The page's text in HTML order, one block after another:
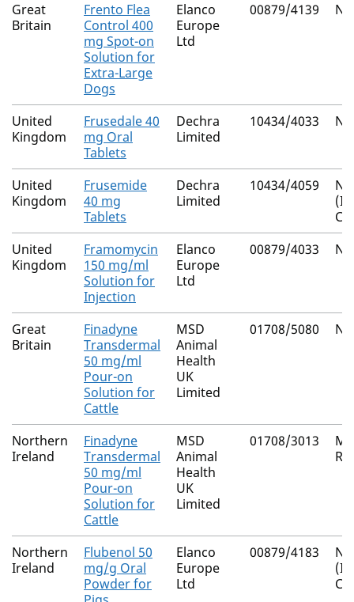
Great
Britain
Frento Flea
Control 400
mg Spot-on
Solution for
Extra-Large
Dogs
Elanco
Europe
Ltd
00879/4139
United
Kingdom
Frusedale 40
mg Oral
Tablets
Dechra
Limited
10434/4033
United
Kingdom
Frusemide
40 mg
Tablets
Dechra
Limited
10434/4059
United
Kingdom
Framomycin
150 mg/ml
Solution for
Injection
Elanco
Europe
Ltd
00879/4033
Great
Britain
Finadyne
Transdermal
50 mg/ml
Pour-on
Solution for
Cattle
MSD
Animal
Health
UK
Limited
01708/5080
Northern
Ireland
Finadyne
Transdermal
50 mg/ml
Pour-on
Solution for
Cattle
MSD
Animal
Health
UK
Limited
01708/3013
Northern
Ireland
Flubenol 50
mg/g Oral
Powder for
Elanco
Europe
Ltd
00879/4183